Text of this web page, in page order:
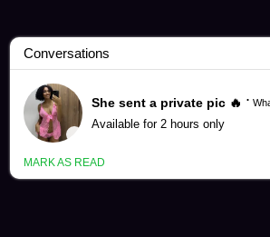
Partner Exchange Videos